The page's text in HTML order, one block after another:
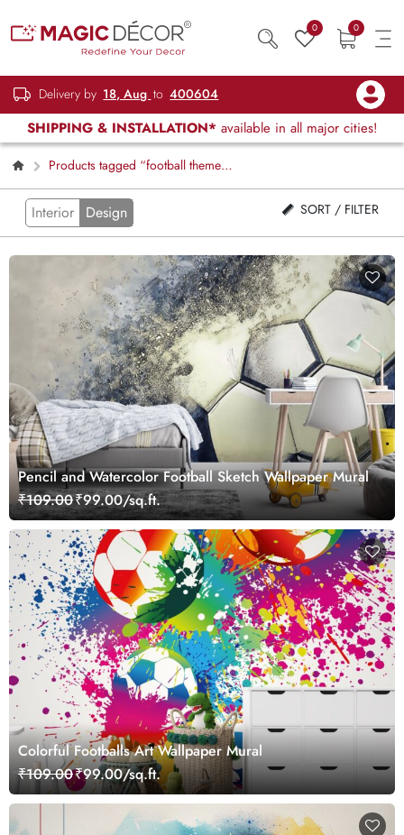
0 0
Delivery by 18, Aug to 400604
SHIPPING & INSTALLATION* available in all major cities!
Products tagged “football theme
decor”
Interior Design SORT / FILTER
Pencil and Watercolor Football Sketch Wallpaper Mural
₹109.00₹99.00/sq.ft.
Colorful Footballs Art Wallpaper Mural
₹109.00₹99.00/sq.ft.